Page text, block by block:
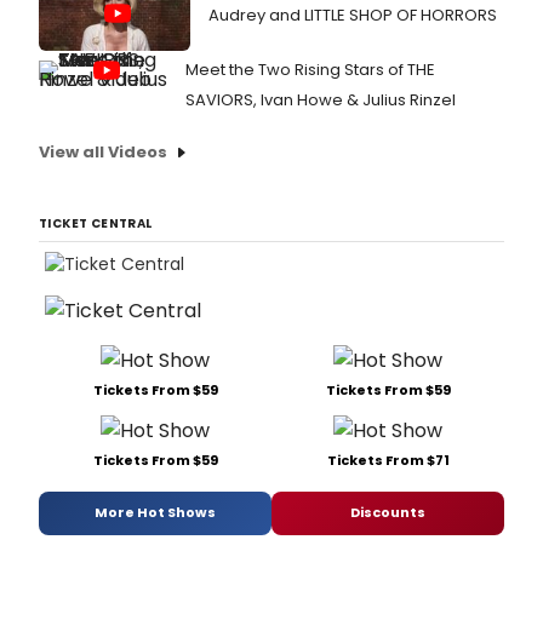
Audrey and LITTLE SHOP OF HORRORS
Meet the Two Rising Stars of THE
SAVIORS, Ivan Howe & Julius Rinzel
View all Videos
TICKET CENTRAL
Tickets From $59 Tickets From $59
Tickets From $59 Tickets From $71
More Hot Shows Discounts